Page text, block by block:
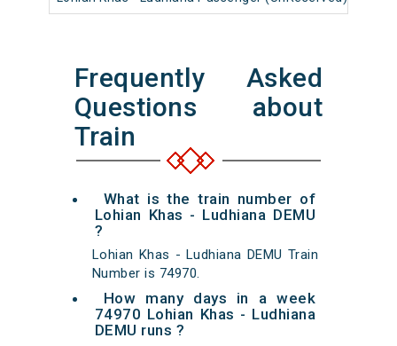
Frequently Asked
Questions about
Train
What is the train number of
Lohian Khas - Ludhiana DEMU
?
Lohian Khas - Ludhiana DEMU Train
Number is 74970.
How many days in a week
74970 Lohian Khas - Ludhiana
DEMU runs ?